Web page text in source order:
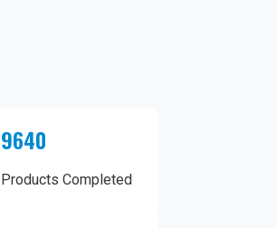
9640
Products Completed